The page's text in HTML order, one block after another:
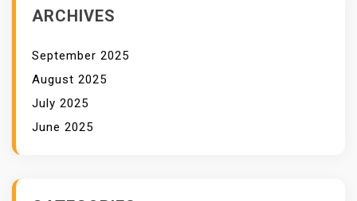
ARCHIVES
September 2025
August 2025
July 2025
June 2025